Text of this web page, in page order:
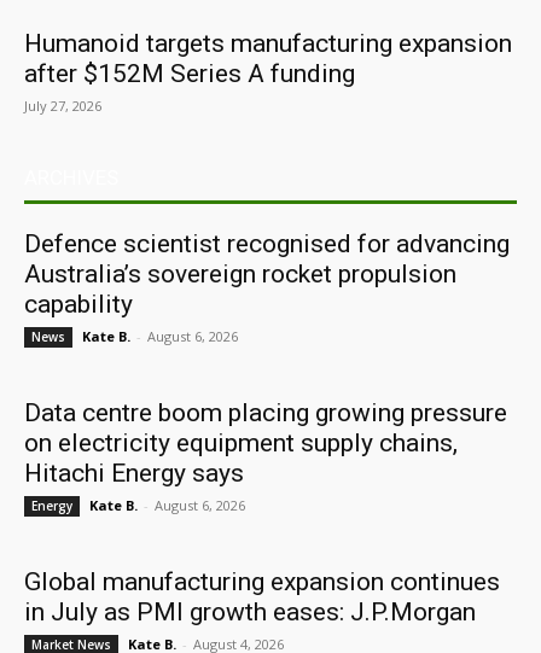
Humanoid targets manufacturing expansion
after $152M Series A funding
July 27, 2026
Defence scientist recognised for advancing
Australia’s sovereign rocket propulsion
capability
News Kate B. - August 6, 2026
Data centre boom placing growing pressure
on electricity equipment supply chains,
Hitachi Energy says
Energy Kate B. - August 6, 2026
Global manufacturing expansion continues
in July as PMI growth eases: J.P.Morgan
Market News Kate B. - August 4, 2026